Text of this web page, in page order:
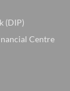
(DIP)
Centre